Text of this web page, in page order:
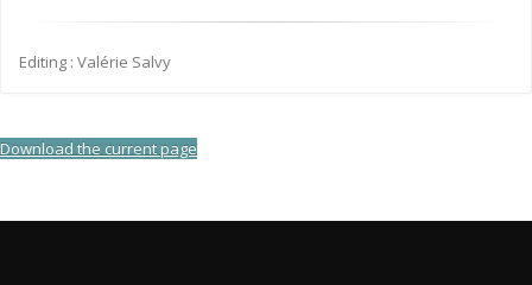
Editing : Valérie Salvy
Download the current page